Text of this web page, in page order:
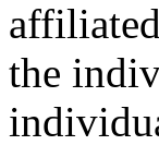
the